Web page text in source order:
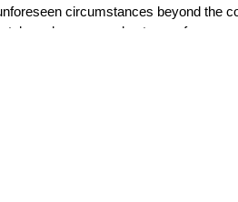
circumstances beyond the
meals or unused entrance fees.